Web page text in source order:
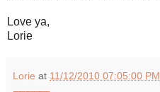
Love ya,
Lorie
Lorie at 11/12/2010 07:05:00 PM